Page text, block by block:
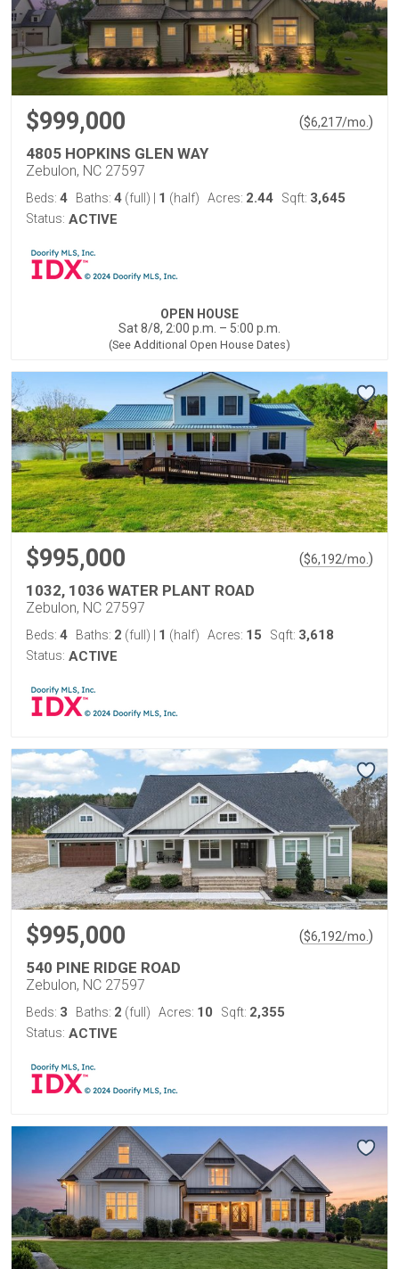
$999,000 ($6,217/mo. )
4805 HOPKINS GLEN WAY
Zebulon, NC 27597
Beds: 4 Baths: 4 (full) 1 (half) Acres: 2.44 Sqft: 3,645
Status: ACTIVE
OPEN HOUSE
Sat 8/8, 2:00 p.m. – 5:00 p.m.
(See Additional Open House Dates)
$995,000 ($6,192/mo. )
1032, 1036 WATER PLANT ROAD
Zebulon, NC 27597
Beds: 4 Baths: 2 (full) 1 (half) Acres: 15 Sqft: 3,618
Status: ACTIVE
$995,000 ($6,192/mo. )
540 PINE RIDGE ROAD
Zebulon, NC 27597
Beds: 3 Baths: 2 (full) Acres: 10 Sqft: 2,355
Status: ACTIVE